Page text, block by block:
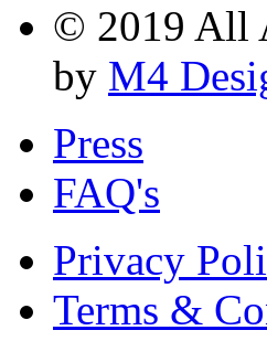
© 2019 All
by M4
Press
FAQ's
Privacy
Terms &